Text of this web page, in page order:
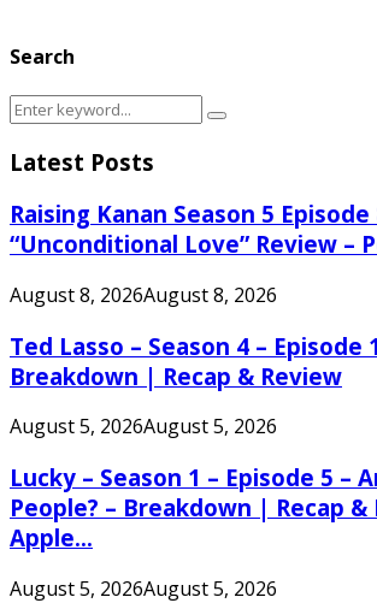
Search
Search
Search
Latest Posts
Raising Kanan Season 5 Episode
“Unconditional Love” Review –
August 8, 2026August 8, 2026
Ted Lasso – Season 4 – Episode
Breakdown | Recap & Review
August 5, 2026August 5, 2026
Lucky – Season 1 – Episode 5 –
People? – Breakdown | Recap &
Apple...
August 5, 2026August 5, 2026